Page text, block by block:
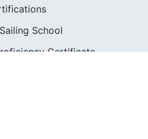
School
Certificate